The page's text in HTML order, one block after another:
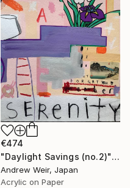
€474
"Daylight Savings (no.2)" Painting
Andrew Weir, Japan
Acrylic on Paper